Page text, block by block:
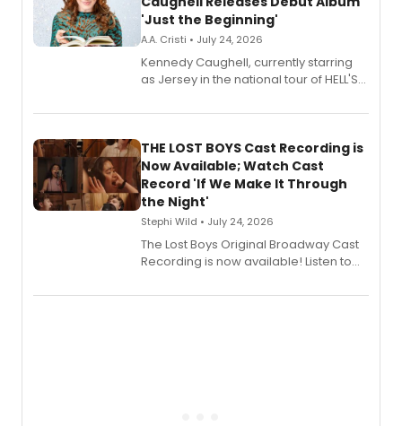
'Just the Beginning'
A.A. Cristi • July 24, 2026
Kennedy Caughell, currently starring
as Jersey in the national tour of HELL'S
album 'Just the Beginning' via Center
premiere recordings and guest
vocalists including Jason Gotay and
Shoba Narayan.
THE LOST BOYS Cast Recording is
Now Available; Watch Cast
Record 'If We Make It Through
the Night'
Stephi Wild • July 24, 2026
The Lost Boys Original Broadway Cast
Recording is now available! Listen to
special live studio performance video